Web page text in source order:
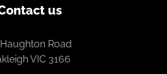
us
Road
VIC 3166